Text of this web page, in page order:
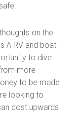
on the
A RV and boat
to dive
more
to be made
looking to
cost upwards